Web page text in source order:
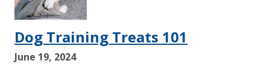
Dog Training Treats 101
June 19, 2024